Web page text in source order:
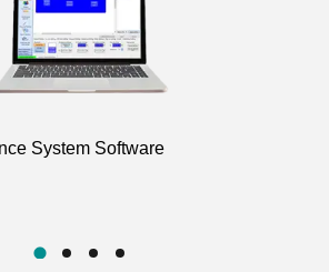
System Software